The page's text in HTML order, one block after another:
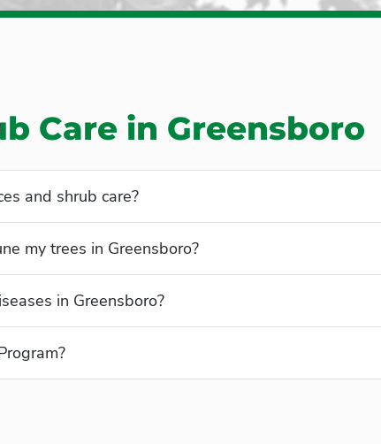
Care in Greensboro
and shrub care?
my trees in Greensboro?
in Greensboro?